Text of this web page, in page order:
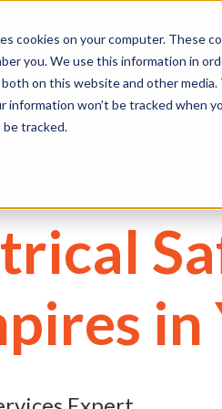
cookies on your computer. These
you. We use this information in
on this website and other
information won’t be tracked when
tracked.
in